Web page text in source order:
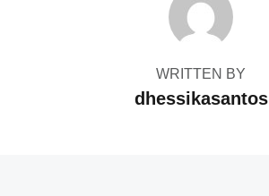
WRITTEN BY
dhessikasantos